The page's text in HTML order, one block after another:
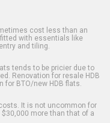
cost less than an
fitted with essentials like
and tiling.
tends to be pricier due to
Renovation for resale HDB
BTO/new HDB flats.
It is not uncommon for
more than that of a